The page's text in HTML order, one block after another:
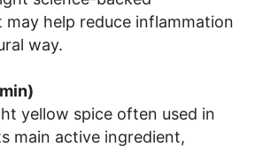
may help reduce inflammation
way.
yellow spice often used in
main active ingredient,